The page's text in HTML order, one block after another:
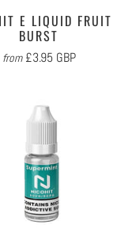
E LIQUID FRUIT
BURST
from £3.95 GBP